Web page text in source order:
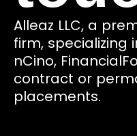
Alleaz LLC, a
firm, specializing
nCino,
contract or
placements.